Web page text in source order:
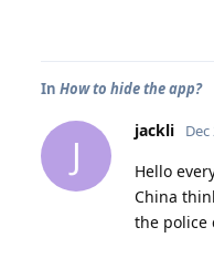
In How to hide the app?
J
jackli Dec
Hello
China
the police